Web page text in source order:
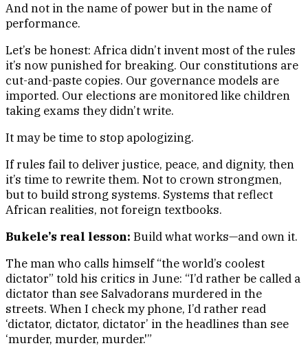
And not in the name of power but in the name of
performance.
Let’s be honest: Africa didn’t invent most of the rules
it’s now punished for breaking. Our constitutions are
cut-and-paste copies. Our governance models are
imported. Our elections are monitored like children
taking exams they didn’t write.
It may be time to stop apologizing.
If rules fail to deliver justice, peace, and dignity, then
it’s time to rewrite them. Not to crown strongmen,
but to build strong systems. Systems that reflect
African realities, not foreign textbooks.
Bukele’s real lesson: Build what works—and own it.
The man who calls himself “the world’s coolest
dictator” told his critics in June: “I’d rather be called a
dictator than see Salvadorans murdered in the
streets. When I check my phone, I’d rather read
‘dictator, dictator, dictator’ in the headlines than see
‘murder, murder, murder.'”